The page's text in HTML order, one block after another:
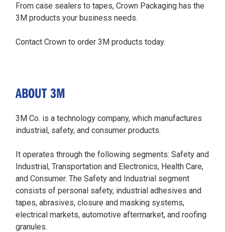
From case sealers to tapes, Crown Packaging has the
3M products your business needs.
Contact Crown to order 3M products today.
ABOUT 3M
3M Co. is a technology company, which manufactures
industrial, safety, and consumer products.
It operates through the following segments: Safety and
Industrial, Transportation and Electronics, Health Care,
and Consumer. The Safety and Industrial segment
consists of personal safety, industrial adhesives and
tapes, abrasives, closure and masking systems,
electrical markets, automotive aftermarket, and roofing
granules.